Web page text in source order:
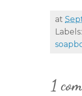
at
Labels:
1